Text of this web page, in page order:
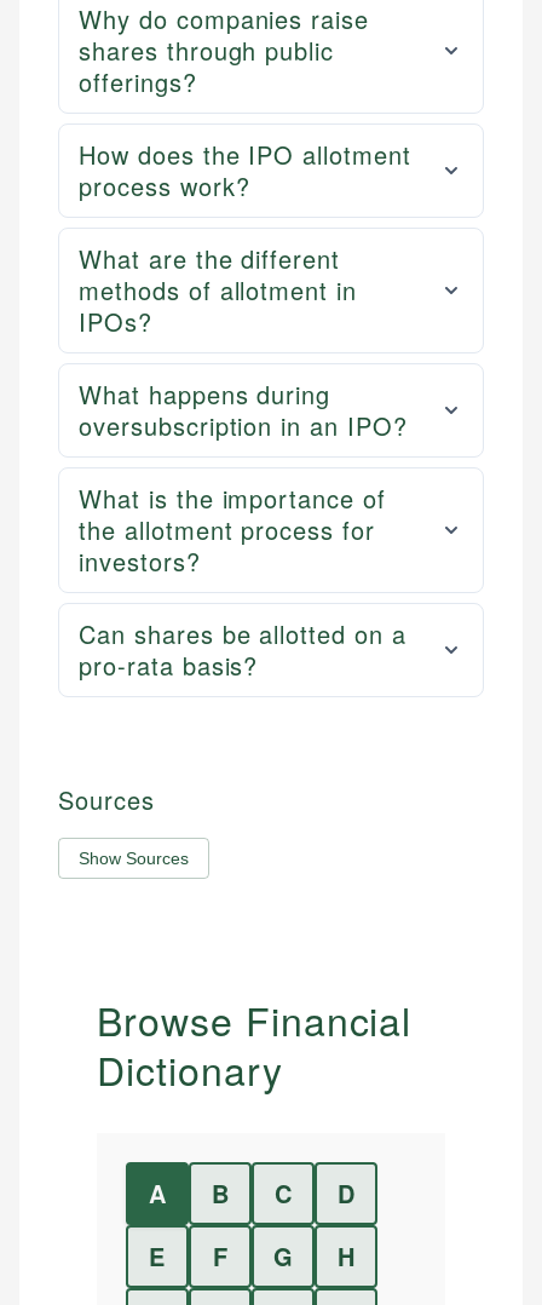
Why do companies raise
shares through public
offerings?
How does the IPO allotment
process work?
What are the different
methods of allotment in
IPOs?
What happens during
oversubscription in an IPO?
What is the importance of
the allotment process for
investors?
Can shares be allotted on a
pro-rata basis?
Sources
Show Sources
Browse Financial
Dictionary
A B C
D
E
F G
H